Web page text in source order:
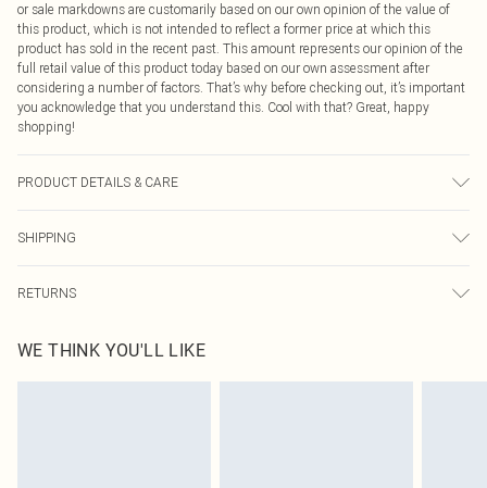
or sale markdowns are customarily based on our own opinion of the value of
this product, which is not intended to reflect a former price at which this
product has sold in the recent past. This amount represents our opinion of the
full retail value of this product today based on our own assessment after
considering a number of factors. That’s why before checking out, it’s important
you acknowledge that you understand this. Cool with that? Great, happy
shopping!
PRODUCT DETAILS & CARE
transfer.
SHIPPING
USA Express Shipping
Up to 3 - 4 business days
RETURNS
before the 05/15/2025 which are subsequently returned we will honour a cash
refund. Upon returning your item, you will receive credit to your boohoo
WE THINK YOU'LL LIKE